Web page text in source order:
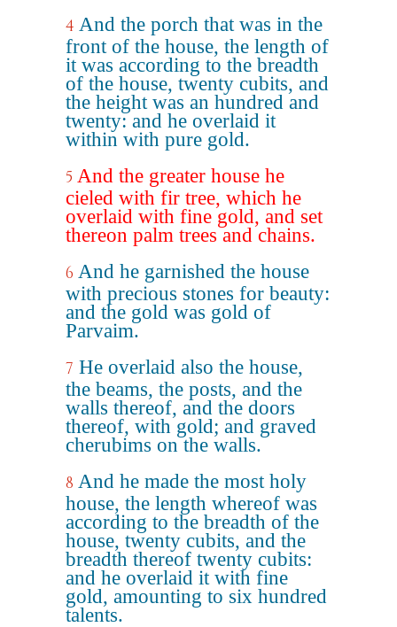
4 And the porch that was in the
front of the house, the length of
it was according to the breadth
of the house, twenty cubits, and
the height was an hundred and
twenty: and he overlaid it
within with pure gold.
5 And the greater house he
cieled with fir tree, which he
overlaid with fine gold, and set
thereon palm trees and chains.
6 And he garnished the house
with precious stones for beauty:
and the gold was gold of
Parvaim.
7 He overlaid also the house,
the beams, the posts, and the
walls thereof, and the doors
thereof, with gold; and graved
cherubims on the walls.
8 And he made the most holy
house, the length whereof was
according to the breadth of the
house, twenty cubits, and the
breadth thereof twenty cubits:
and he overlaid it with fine
gold, amounting to six hundred
talents.